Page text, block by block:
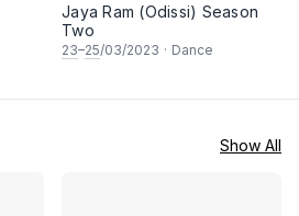
Jaya Ram (Odissi) Season
Two
23–25/03/2023 · Dance
Show All